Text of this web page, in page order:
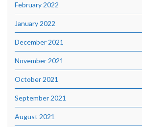
February 2022
January 2022
December 2021
November 2021
October 2021
September 2021
August 2021